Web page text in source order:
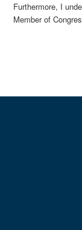
Furthermore, I
Member of